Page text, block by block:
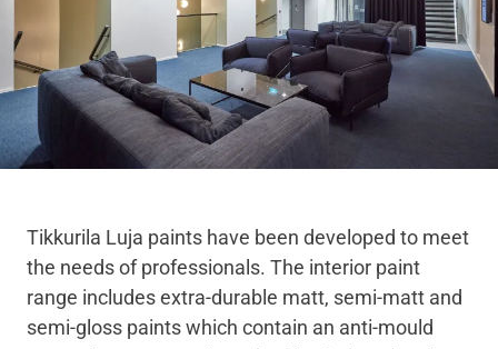
Tikkurila Luja paints have been developed to meet
the needs of professionals. The interior paint
range includes extra-durable matt, semi-matt and
semi-gloss paints which contain an anti-mould